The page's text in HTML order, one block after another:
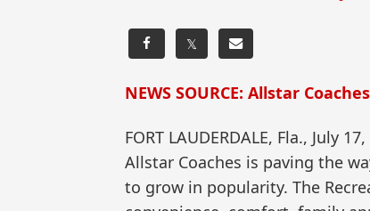
𝕏
NEWS SOURCE: Allstar Coaches
FORT LAUDERDALE, Fla., July
Allstar Coaches is paving the
to grow in popularity. The